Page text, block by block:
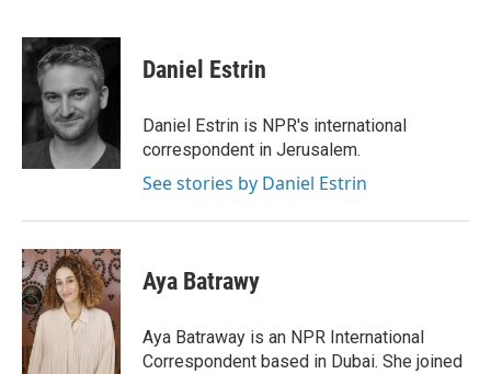
Daniel Estrin
Daniel Estrin is NPR's international
correspondent in Jerusalem.
See stories by Daniel Estrin
Aya Batrawy
Aya Batraway is an NPR International
Correspondent based in Dubai. She joined